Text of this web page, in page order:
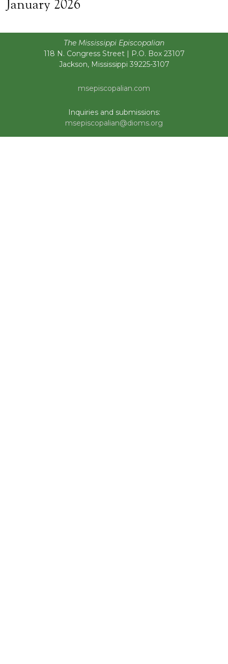
January 2026
The Mississippi Episcopalian
118 N. Congress Street | P.O. Box 23107
Jackson, Mississippi 39225-3107
msepiscopalian.com
Inquiries and submissions:
msepiscopalian@dioms.org